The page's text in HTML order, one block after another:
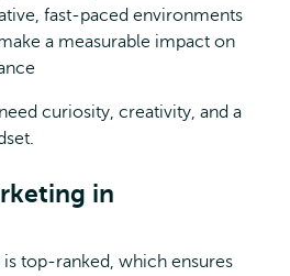
fast-paced environments
a measurable impact on
curiosity, creativity, and a
in
top-ranked, which ensures